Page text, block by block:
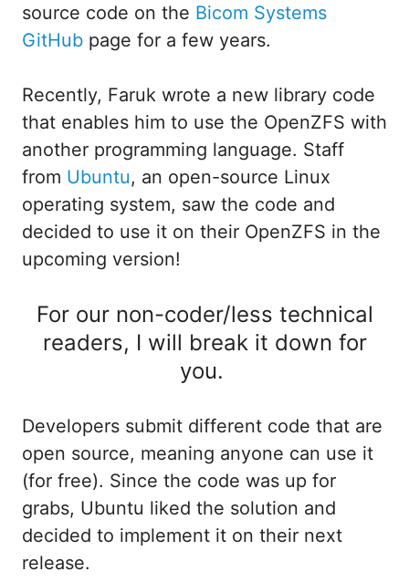
source code on the Bicom Systems
GitHub page for a few years.
Recently, Faruk wrote a new library code
that enables him to use the OpenZFS with
another programming language. Staff
from Ubuntu, an open-source Linux
operating system, saw the code and
decided to use it on their OpenZFS in the
upcoming version!
For our non-coder/less technical
readers, I will break it down for
you.
Developers submit different code that are
open source, meaning anyone can use it
(for free). Since the code was up for
grabs, Ubuntu liked the solution and
decided to implement it on their next
release.